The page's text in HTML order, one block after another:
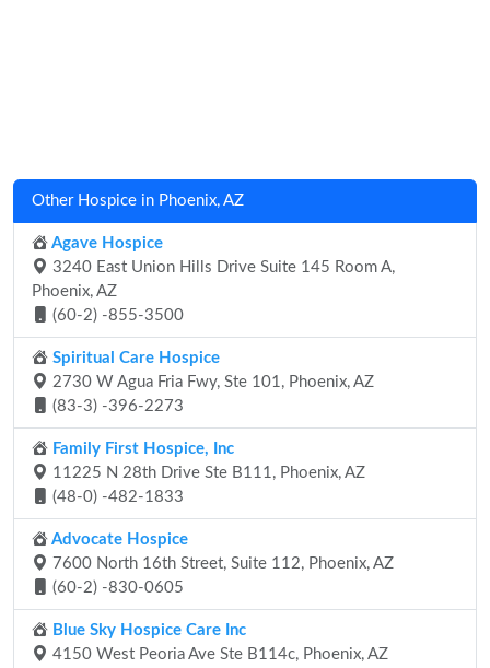
Other Hospice in Phoenix, AZ
Agave Hospice
3240 East Union Hills Drive Suite 145 Room A,
Phoenix, AZ
(60-2) -855-3500
Spiritual Care Hospice
2730 W Agua Fria Fwy, Ste 101, Phoenix, AZ
(83-3) -396-2273
Family First Hospice, Inc
11225 N 28th Drive Ste B111, Phoenix, AZ
(48-0) -482-1833
Advocate Hospice
7600 North 16th Street, Suite 112, Phoenix, AZ
(60-2) -830-0605
Blue Sky Hospice Care Inc
4150 West Peoria Ave Ste B114c, Phoenix, AZ